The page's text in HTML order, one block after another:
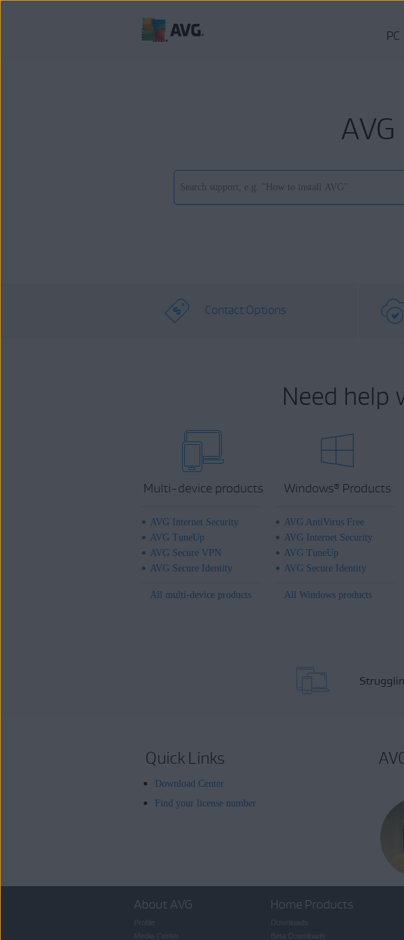
PC
Contact Options
Need help
Multi-device products
AVG Internet Security
AVG TuneUp
AVG Secure VPN
AVG Secure Identity
All multi-device products
Windows® Products
AVG AntiVirus Free
AVG Internet Security
AVG TuneUp
AVG Secure Identity
All Windows products
Quick Links
Download Center
Find your license number
About AVG Home Products